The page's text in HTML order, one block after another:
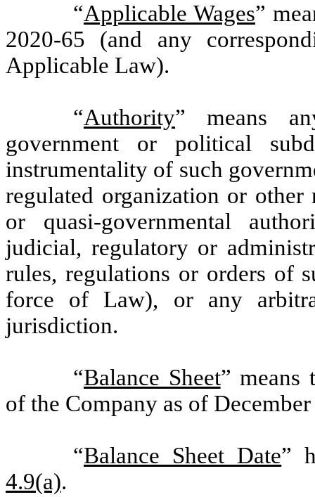
“Applicable Wages”
2020-65 (and any
Applicable Law).
“Authority” means
government or political
instrumentality of such
regulated organization or
or quasi-governmental
judicial, regulatory or
rules, regulations or orders of
force of Law), or any
jurisdiction.
“Balance Sheet” means
of the Company as of
“Balance Sheet Date”
4.9(a).